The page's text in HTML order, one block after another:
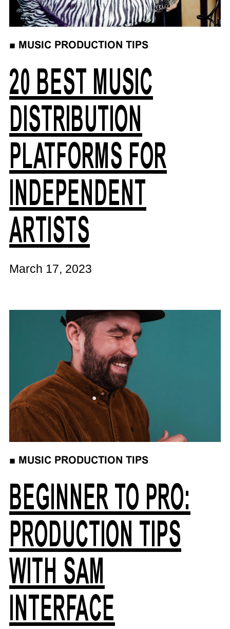
■ MUSIC PRODUCTION TIPS
20 BEST MUSIC
DISTRIBUTION
PLATFORMS FOR
INDEPENDENT
ARTISTS
March 17, 2023
■ MUSIC PRODUCTION TIPS
BEGINNER TO PRO:
PRODUCTION TIPS
WITH SAM
INTERFACE